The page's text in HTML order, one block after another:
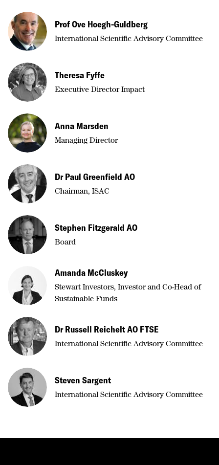
Prof Ove Hoegh-Guldberg
International Scientific Advisory Committee
Theresa Fyffe
Executive Director Impact
Anna Marsden
Managing Director
Dr Paul Greenfield AO
Chairman, ISAC
Stephen Fitzgerald AO
Board
Amanda McCluskey
Stewart Investors, Investor and Co-Head of
Sustainable Funds
Dr Russell Reichelt AO FTSE
International Scientific Advisory Committee
Steven Sargent
International Scientific Advisory Committee